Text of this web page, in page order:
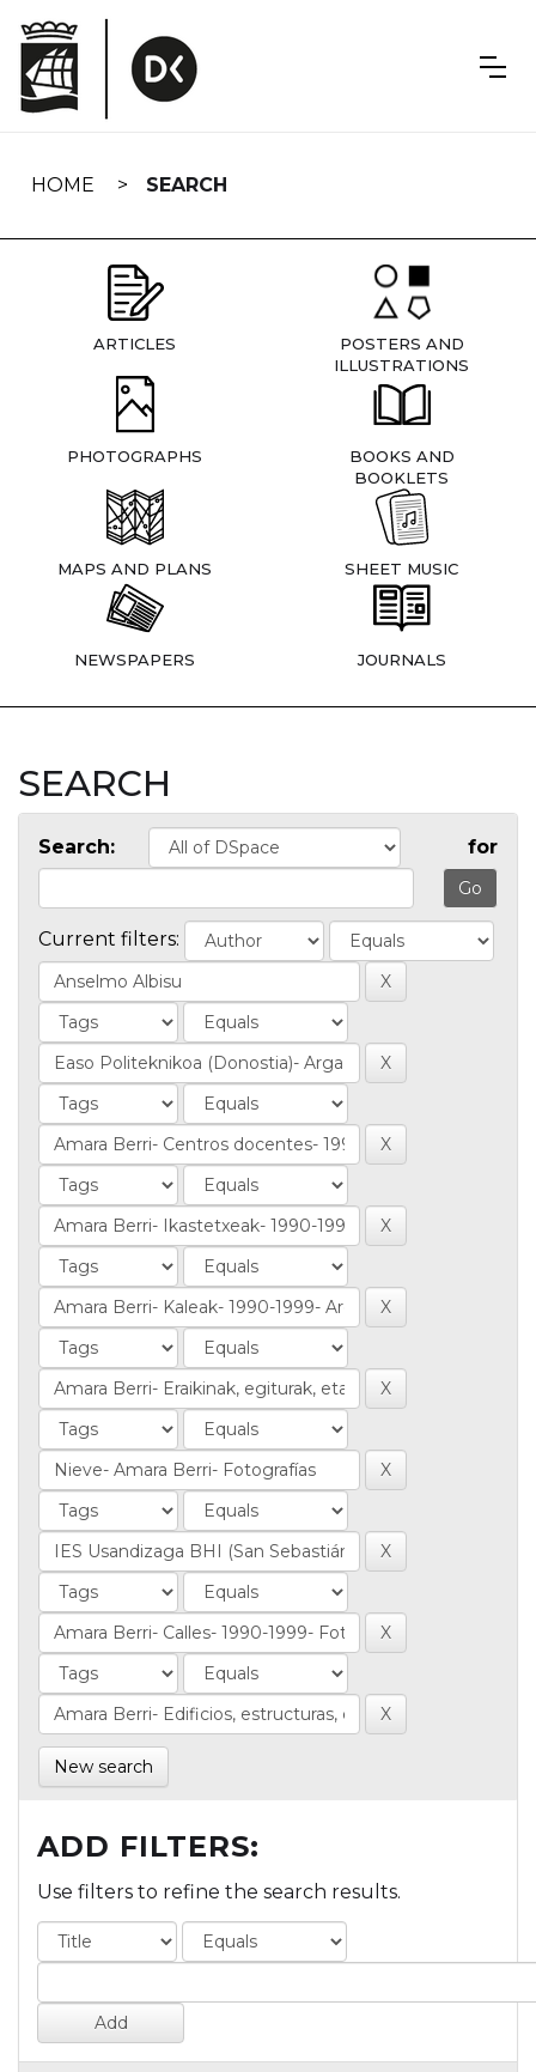
navigation
HOME SEARCH
ARTICLES
POSTERS AND
ILLUSTRATIONS
PHOTOGRAPHS
BOOKS AND
BOOKLETS
MAPS AND PLANS SHEET MUSIC
NEWSPAPERS JOURNALS
SEARCH
Search: for
Current filters:
New search
ADD FILTERS:
Use filters to refine the search results.